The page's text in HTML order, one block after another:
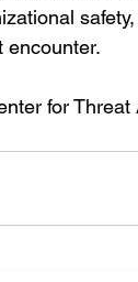
encounter.
for